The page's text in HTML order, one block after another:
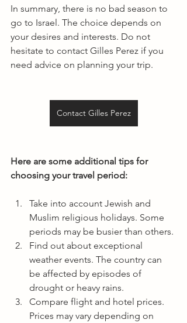
In summary, there is no bad season to
go to Israel. The choice depends on
your desires and interests. Do not
hesitate to contact Gilles Perez if you
need advice on planning your trip.
Contact Gilles Perez
Here are some additional tips for
choosing your travel period:
Take into account Jewish and
Muslim religious holidays. Some
periods may be busier than others.
Find out about exceptional
weather events. The country can
be affected by episodes of
drought or heavy rains.
Compare flight and hotel prices.
Prices may vary depending on